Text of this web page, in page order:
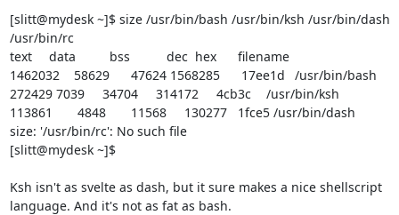
[slitt@mydesk ~]$ size /usr/bin/bash /usr/bin/ksh /usr/bin/dash
/usr/bin/rc
text	   data	    bss	    dec  hex	filename
1462032	  58629	  47624 1568285	 17ee1d	/usr/bin/bash
272429 7039	  34704	 314172	  4cb3c	/usr/bin/ksh
113861	   4848	  11568	 130277   1fce5 /usr/bin/dash
size: '/usr/bin/rc': No such file
[slitt@mydesk ~]$
Ksh isn't as svelte as dash, but it sure makes a nice shellscript
language. And it's not as fat as bash.